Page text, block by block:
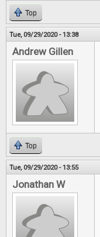
Top
Tue, 09/29/2020 - 13:38
Andrew Gillen
Top
Tue, 09/29/2020 - 13:55
Jonathan W